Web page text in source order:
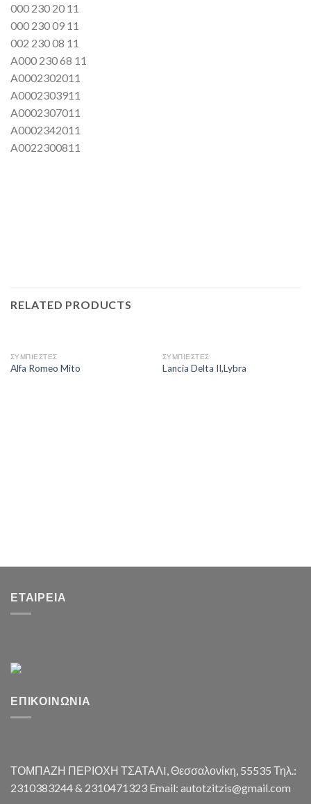
000 230 20 11
000 230 09 11
002 230 08 11
A000 230 68 11
A0002302011
A0002303911
A0002307011
A0002342011
A0022300811
RELATED PRODUCTS
ΣΥΜΠΙΕΣΤΕΣ
Alfa Romeo Mito
ΣΥΜΠΙΕΣΤΕΣ
Lancia Delta II,Lybra
ΕΤΑΙΡΕΊΑ
ΕΠΙΚΟΙΝΩΝΊΑ
ΤΟΜΠΑΖΗ ΠΕΡΙΟΧΗ ΤΣΑΤΑΛI, Θεσσαλονίκη, 55535 Τηλ.:
2310383244 & 2310471323 Email: autotzitzis@gmail.com